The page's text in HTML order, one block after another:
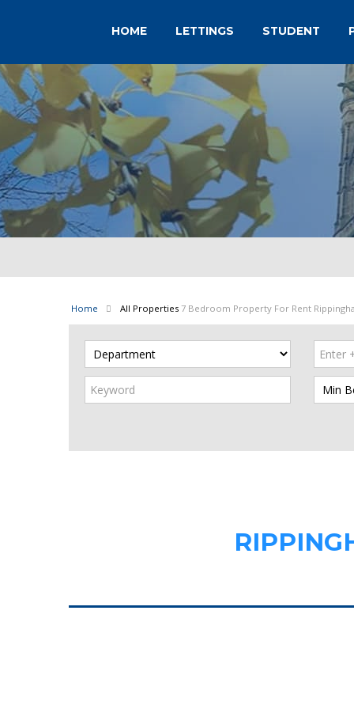
HOME LETTINGS STUDENT
Home All Properties 7 Bedroom Property For Rent